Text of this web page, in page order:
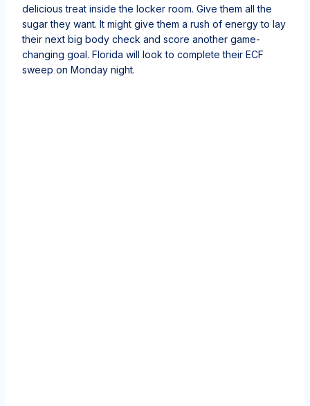
delicious treat inside the locker room. Give them all the
sugar they want. It might give them a rush of energy to lay
their next big body check and score another game-
changing goal. Florida will look to complete their ECF
sweep on Monday night.